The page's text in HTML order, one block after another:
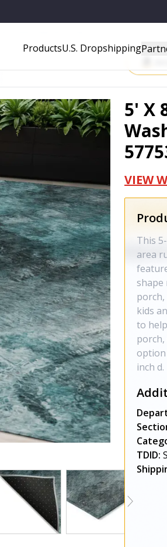
ProductsU.S. Dropshipping
5' X
VIEW
This
area
kids
to
option
inch d.
TDID: